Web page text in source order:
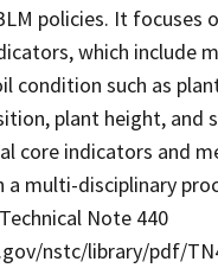
policies. It focuses
which include
condition such as
plant height, and
core indicators and
multi-disciplinary
Note 440
nstc/library/pdf/